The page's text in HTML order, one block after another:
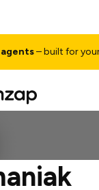
– built for your